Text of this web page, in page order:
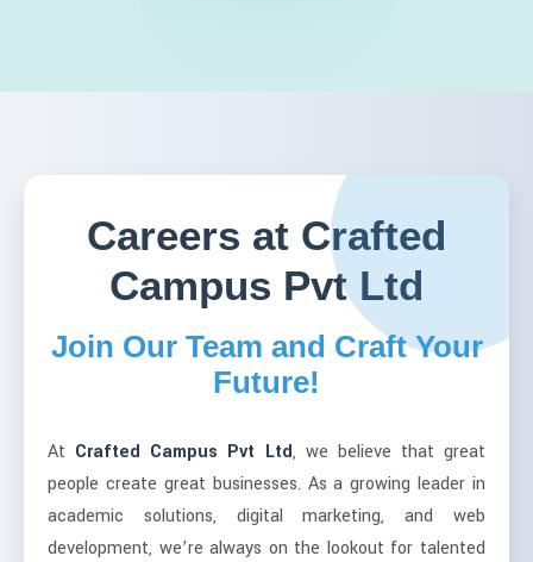
Careers at Crafted
Campus Pvt Ltd
Join Our Team and Craft Your
Future!
At Crafted Campus Pvt Ltd, we believe that great
people create great businesses. As a growing leader in
academic solutions, digital marketing, and web
development, we’re always on the lookout for talented